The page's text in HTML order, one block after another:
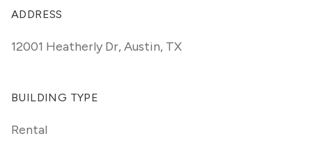
ADDRESS
12001 Heatherly Dr,Austin, TX
BUILDING TYPE
Rental